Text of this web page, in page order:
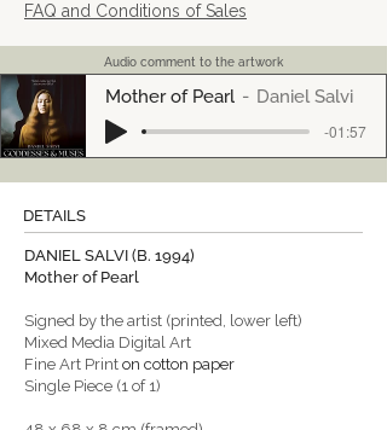
FAQ and Conditions of Sales
Audio comment to the artwork
Mother of Pearl Daniel Salvi
-01:57
DETAILS
DANIEL SALVI (B. 1994)
Mother of Pearl
Signed by the artist (printed, lower left)
Mixed Media Digital Art
Fine Art Print on cotton paper
Single Piece (1 of 1)